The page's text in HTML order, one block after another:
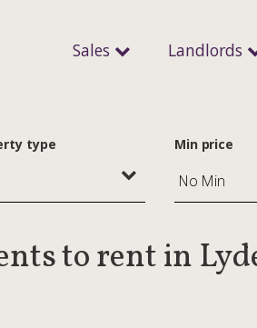
Sales Landlords
type Min price
to rent in